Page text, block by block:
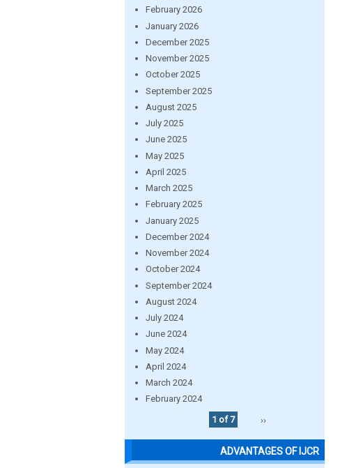
February 2026
January 2026
December 2025
November 2025
October 2025
September 2025
August 2025
July 2025
June 2025
May 2025
April 2025
March 2025
February 2025
January 2025
December 2024
November 2024
October 2024
September 2024
August 2024
July 2024
June 2024
May 2024
April 2024
March 2024
February 2024
1 of 7
››
ADVANTAGES OF IJCR